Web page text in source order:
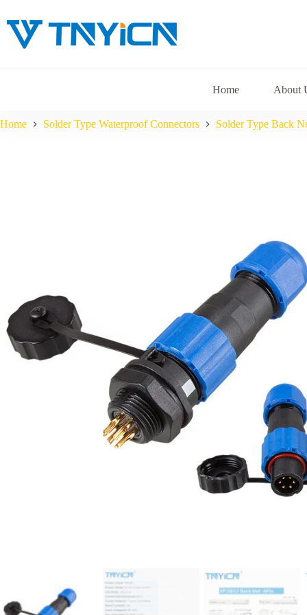
to
content
Home About
Home Solder Type Waterproof Connectors Solder Type Back